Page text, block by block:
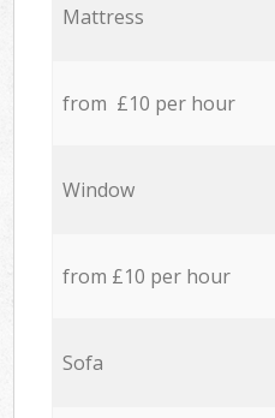
Mattress
from £10 per hour
Window
from £10 per hour
Sofa